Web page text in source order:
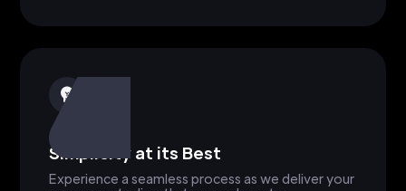
Simplicity at its Best
Experience a seamless process as we deliver your